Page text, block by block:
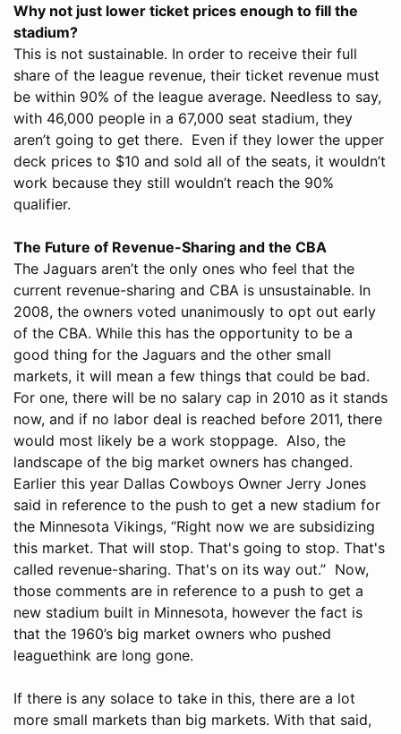
Why not just lower ticket prices enough to fill the
stadium?
This is not sustainable. In order to receive their full
share of the league revenue, their ticket revenue must
be within 90% of the league average. Needless to say,
with 46,000 people in a 67,000 seat stadium, they
aren’t going to get there. Even if they lower the upper
deck prices to $10 and sold all of the seats, it wouldn’t
work because they still wouldn’t reach the 90%
qualifier.
The Future of Revenue-Sharing and the CBA
The Jaguars aren’t the only ones who feel that the
current revenue-sharing and CBA is unsustainable. In
2008, the owners voted unanimously to opt out early
of the CBA. While this has the opportunity to be a
good thing for the Jaguars and the other small
markets, it will mean a few things that could be bad.
For one, there will be no salary cap in 2010 as it stands
now, and if no labor deal is reached before 2011, there
would most likely be a work stoppage. Also, the
landscape of the big market owners has changed.
Earlier this year Dallas Cowboys Owner Jerry Jones
said in reference to the push to get a new stadium for
the Minnesota Vikings, “Right now we are subsidizing
this market. That will stop. That's going to stop. That's
called revenue-sharing. That's on its way out.” Now,
those comments are in reference to a push to get a
new stadium built in Minnesota, however the fact is
that the 1960’s big market owners who pushed
leaguethink are long gone.
If there is any solace to take in this, there are a lot
more small markets than big markets. With that said,